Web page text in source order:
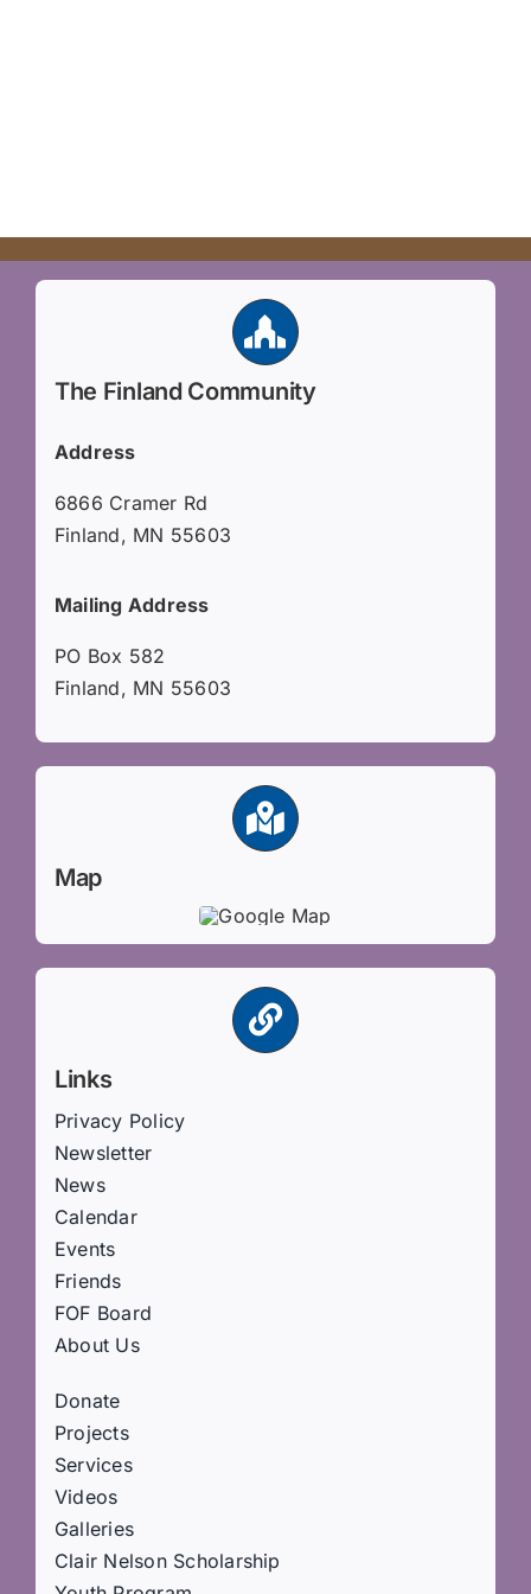
The Finland Community
Address
6866 Cramer Rd
Finland, MN 55603
Mailing Address
PO Box 582
Finland, MN 55603
Map
Links
Privacy Policy
Newsletter
News
Calendar
Events
Friends
FOF Board
About Us
Donate
Projects
Services
Videos
Galleries
Clair Nelson Scholarship